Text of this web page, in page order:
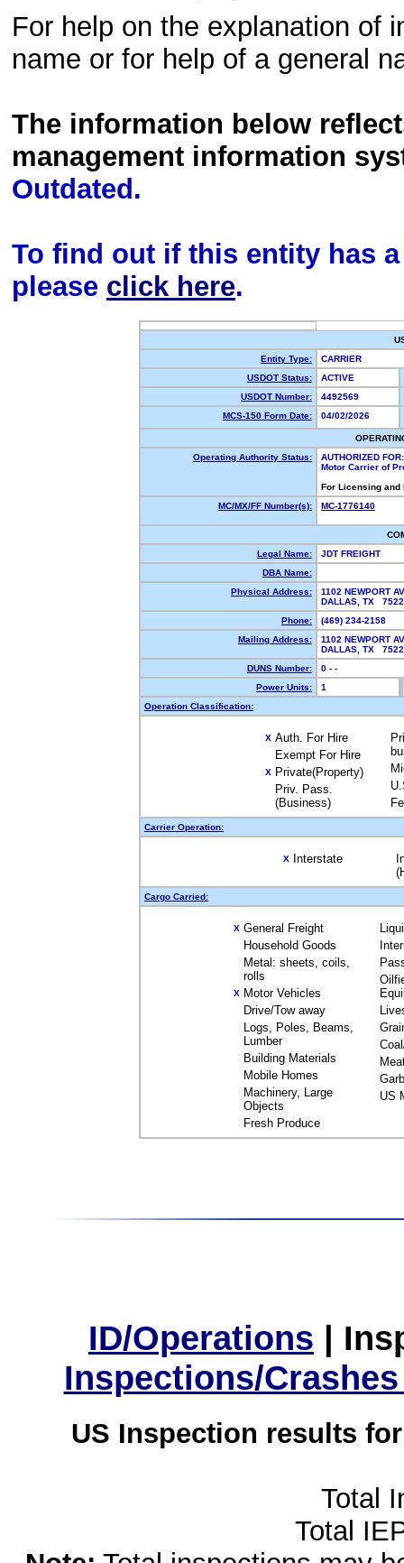
For help on the explanation of
name or for help of a general
The information below
management information
Outdated.
To find out if this entity has
please click here.
Entity Type:
CARRIER
USDOT Status:
ACTIVE
USDOT Number:
4492569
MCS-150 Form Date:
04/02/2026
Operating Authority Status:
AUTHORIZED FOR:
Motor Carrier of
For Licensing
MC/MX/FF Number(s):
MC-1776140
Legal Name:
JDT FREIGHT
DBA Name:
Physical Address:
1102 NEWPORT
DALLAS, TX
Phone:
(469) 234-2158
Mailing Address:
1102 NEWPORT
DALLAS, TX
DUNS Number:
0 - -
Power Units:
1
Operation Classification:
X Auth. For Hire
Exempt For Hire
X Private(Property)
Priv. Pass.
(Business)
Carrier Operation:
X Interstate
Cargo Carried:
X General Freight
Household Goods
Metal: sheets, coils,
rolls
X Motor Vehicles
Drive/Tow away
Logs, Poles, Beams,
Lumber
Building Materials
Mobile Homes
Machinery, Large
Objects
Fresh Produce
US
ID/Operations |
Inspections/
US Inspection results
Total
Total